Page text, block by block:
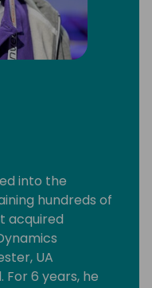
into the
hundreds of
acquired
UA
6 years, he